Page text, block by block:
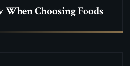
Choosing Foods